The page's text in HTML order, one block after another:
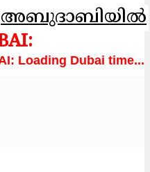
അബുദാബിയിൽ
Loading Dubai time...